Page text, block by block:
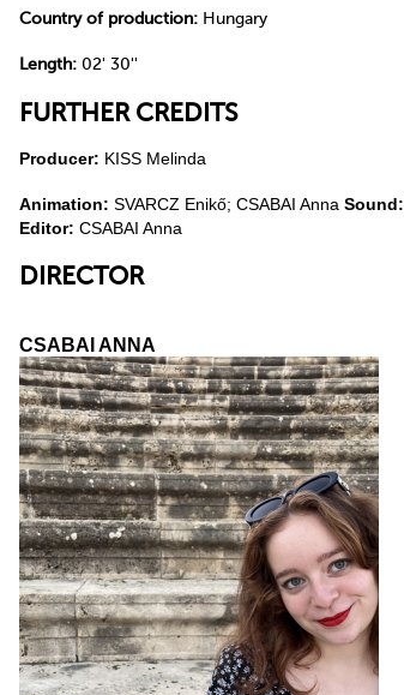
Country of production: Hungary
Length: 02' 30''
FURTHER CREDITS
Producer: KISS Melinda
Animation: SVARCZ Enikő; CSABAI Anna Sound:
Editor: CSABAI Anna
DIRECTOR
CSABAI ANNA